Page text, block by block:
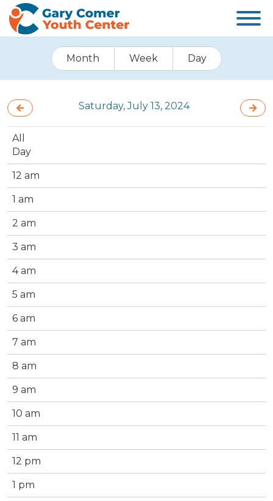
Month Week Day
Saturday, July 13, 2024
All
Day
12 am
1 am
2 am
3 am
4 am
5 am
6 am
7 am
8 am
9 am
10 am
11 am
12 pm
1 pm